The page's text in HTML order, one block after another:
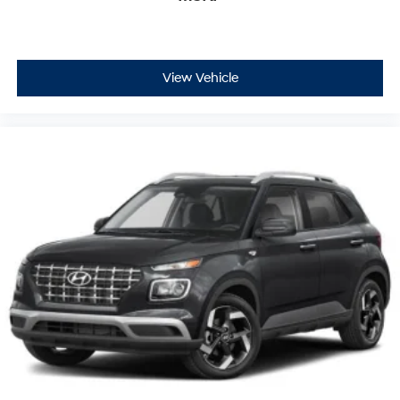
View Vehicle